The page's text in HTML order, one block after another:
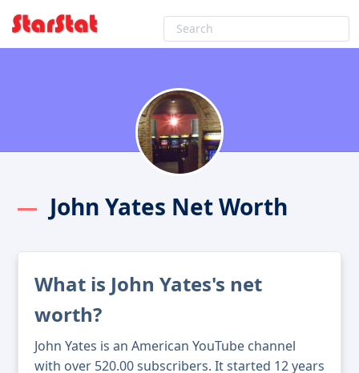
John Yates Net Worth
What is John Yates's net
worth?
John Yates is an American YouTube channel
with over 520.00 subscribers. It started 12 years